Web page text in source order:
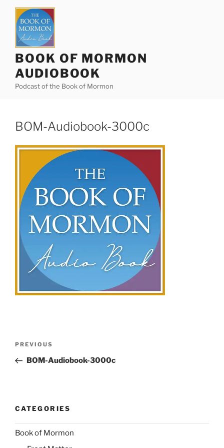
content
BOOK OF MORMON
AUDIOBOOK
Podcast of the Book of Mormon
BOM-Audiobook-3000c
Previous
Post
PREVIOUS
BOM-Audiobook-3000c
CATEGORIES
Book of Mormon